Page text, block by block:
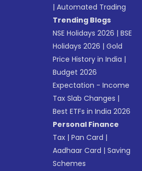
|Automated Trading
Trending Blogs
NSE Holidays 2026 |BSE
Holidays 2026 |Gold
Price History in India |
Budget 2026
Expectation - Income
Tax Slab Changes |
Best ETFs in India 2026
Personal Finance
Tax |Pan Card |
Aadhaar Card |Saving
Schemes